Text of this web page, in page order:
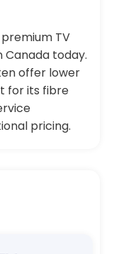
premium TV
Canada today.
offer lower
for its fibre
pricing.